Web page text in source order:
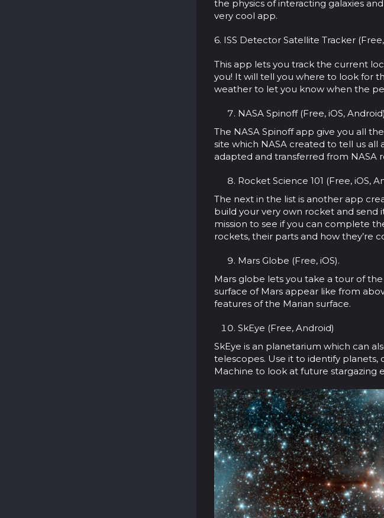
the physics of interacting galaxies
very cool app.
6. ISS Detector Satellite Tracker
This app lets you track the current
you! It will tell you where to look for
weather to let you know when the
NASA Spinoff (Free, iOS, Android)
The NASA Spinoff app give you all
site which NASA created to tell us
adapted and transferred from NASA
Rocket Science 101 (Free, iOS,
The next in the list is another app
build your very own rocket and send
mission to see if you can complete
rockets, their parts and how they’re
Mars Globe (Free, iOS).
Mars globe lets you take a tour of
surface of Mars appear like from
features of the Marian surface.
SkEye (Free, Android)
SkEye is an planetarium which can
telescopes. Use it to identify planets,
Machine to look at future stargazing